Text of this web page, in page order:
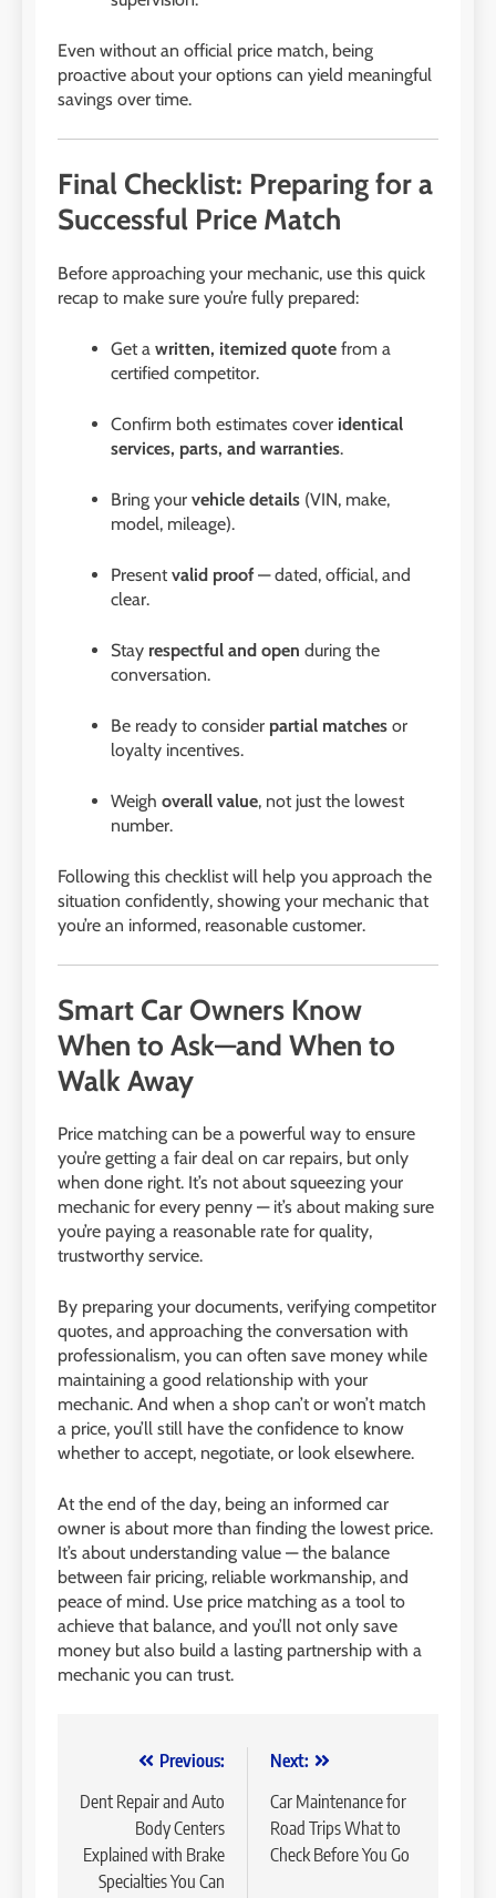
Even without an official price match, being
proactive about your options can yield meaningful
savings over time.
Final Checklist: Preparing for a
Successful Price Match
Before approaching your mechanic, use this quick
recap to make sure you’re fully prepared:
Get a written, itemized quote from a
certified competitor.
Confirm both estimates cover identical
services, parts, and warranties.
Bring your vehicle details (VIN, make,
model, mileage).
Present valid proof— dated, official, and
clear.
Stay respectful and open during the
conversation.
Be ready to consider partial matches or
loyalty incentives.
Weigh overall value, not just the lowest
number.
Following this checklist will help you approach the
situation confidently, showing your mechanic that
you’re an informed, reasonable customer.
Smart Car Owners Know
When to Ask—and When to
Walk Away
Price matching can be a powerful way to ensure
you’re getting a fair deal on car repairs, but only
when done right. It’s not about squeezing your
mechanic for every penny — it’s about making sure
you’re paying a reasonable rate for quality,
trustworthy service.
By preparing your documents, verifying competitor
quotes, and approaching the conversation with
professionalism, you can often save money while
maintaining a good relationship with your
mechanic. And when a shop can’t or won’t match
a price, you’ll still have the confidence to know
whether to accept, negotiate, or look elsewhere.
At the end of the day, being an informed car
owner is about more than finding the lowest price.
It’s about understanding value — the balance
between fair pricing, reliable workmanship, and
peace of mind. Use price matching as a tool to
achieve that balance, and you’ll not only save
money but also build a lasting partnership with a
mechanic you can trust.
navigation
Previous:
Dent Repair and Auto
Body Centers
Explained with Brake
Specialties You Can
Next:
Car Maintenance for
Road Trips What to
Check Before You Go